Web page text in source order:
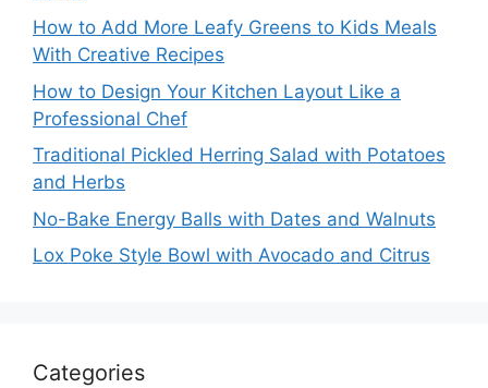
How to Add More Leafy Greens to Kids Meals
With Creative Recipes
How to Design Your Kitchen Layout Like a
Professional Chef
Traditional Pickled Herring Salad with Potatoes
and Herbs
No-Bake Energy Balls with Dates and Walnuts
Lox Poke Style Bowl with Avocado and Citrus
Categories